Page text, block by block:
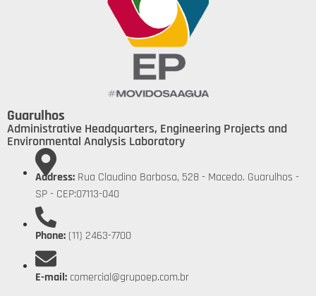
Guarulhos
Administrative Headquarters, Engineering Projects and
Environmental Analysis Laboratory
Address: Rua Claudino Barbosa, 528 - Macedo. Guarulhos -
SP - CEP:07113-040
Phone: (11) 2463-7700
E-mail: comercial@grupoep.com.br